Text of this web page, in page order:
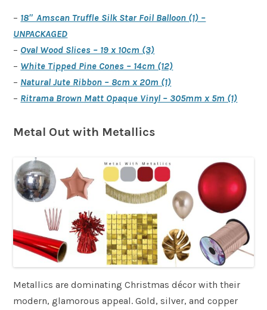
– 18″ Amscan Truffle Silk Star Foil Balloon (1) –
UNPACKAGED
– Oval Wood Slices – 19 x 10cm (3)
– White Tipped Pine Cones – 14cm (12)
– Natural Jute Ribbon – 8cm x 20m (1)
– Ritrama Brown Matt Opaque Vinyl – 305mm x 5m (1)
Metal Out with Metallics
Metallics are dominating Christmas décor with their
modern, glamorous appeal. Gold, silver, and copper